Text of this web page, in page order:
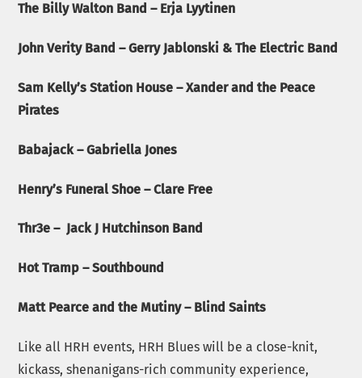
The Billy Walton Band – Erja Lyytinen
John Verity Band – Gerry Jablonski & The Electric Band
Sam Kelly’s Station House – Xander and the Peace
Pirates
Babajack – Gabriella Jones
Henry’s Funeral Shoe – Clare Free
Thr3e – Jack J Hutchinson Band
Hot Tramp – Southbound
Matt Pearce and the Mutiny – Blind Saints
Like all HRH events, HRH Blues will be a close-knit,
kickass, shenanigans-rich community experience,